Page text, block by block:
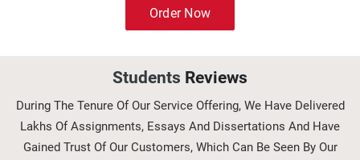
Order Now
Students Reviews
During The Tenure Of Our Service Offering, We Have Delivered
Lakhs Of Assignments, Essays And Dissertations And Have
Gained Trust Of Our Customers, Which Can Be Seen By Our